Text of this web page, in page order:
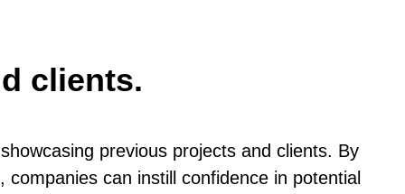
clients.
previous projects and clients. By
can instill confidence in potential